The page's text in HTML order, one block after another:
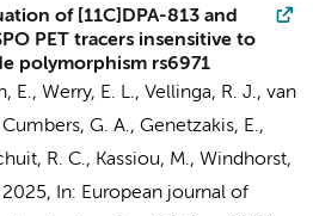
of [11C]DPA-813 and
PET tracers insensitive to
polymorphism rs6971
E., Werry, E. L., Vellinga, R. J., van
G. A., Genetzakis, E.,
R. C., Kassiou, M., Windhorst,
, In: European journal of